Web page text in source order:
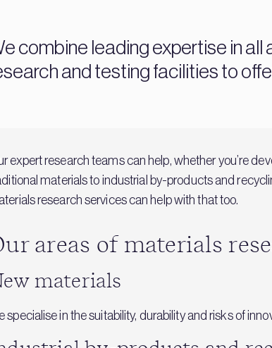
combine leading expertise in
and testing facilities to
expert research teams can help, whether you’re
materials to industrial by-products and
research services can help with that too.
areas of materials
materials
specialise in the suitability, durability and risks of